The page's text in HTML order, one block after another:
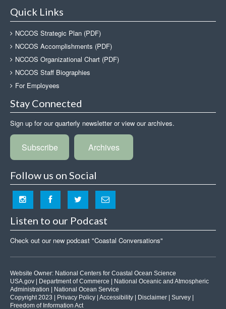
Quick Links
NCCOS Strategic Plan (PDF)
NCCOS Accomplishments (PDF)
NCCOS Organizational Chart (PDF)
NCCOS Staff Biographies
For Employees
Stay Connected
Sign up for our quarterly newsletter or view our archives.
Subscribe Archives
Follow us on Social
Listen to our Podcast
Check out our new podcast "Coastal Conversations"
Website Owner: National Centers for Coastal Ocean Science
USA.gov
Department of Commerce
National Oceanic and Atmospheric
Administration
National Ocean Service
Copyright 2023 |
Privacy Policy Accessibility Disclaimer Survey
Freedom of Information Act